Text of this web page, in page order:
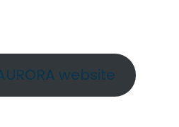
website